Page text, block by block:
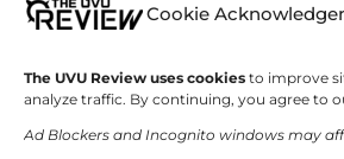
Cookie
The UVU Review uses cookies to improve
analyze traffic. By continuing, you agree to
Ad Blockers and Incognito windows may
We are Wolverines
UVU Sports
The Cultured Wolverine
About
Staff